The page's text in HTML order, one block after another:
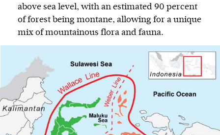
above sea level, with an estimated 90 percent
of forest being montane, allowing for a unique
mix of mountainous flora and fauna.